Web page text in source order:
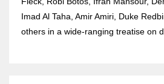
Imad Al Taha, Amir Amiri, Duke
others in a wide-ranging treatise on